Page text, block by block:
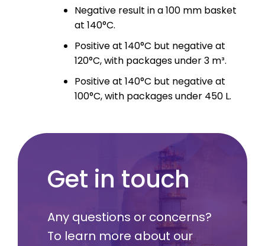
Negative result in a 100 mm basket
at 140°C.
Positive at 140°C but negative at
120°C, with packages under 3 m³.
Positive at 140°C but negative at
100°C, with packages under 450 L.
Get in touch
Any questions or concerns?
To learn more about our